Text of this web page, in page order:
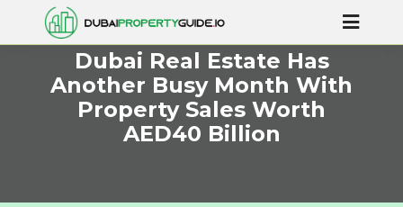
Dubai Real Estate Has
Another Busy Month With
Property Sales Worth
AED40 Billion